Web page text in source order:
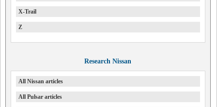
X-Trail
Z
Research Nissan
All Nissan articles
All Pulsar articles